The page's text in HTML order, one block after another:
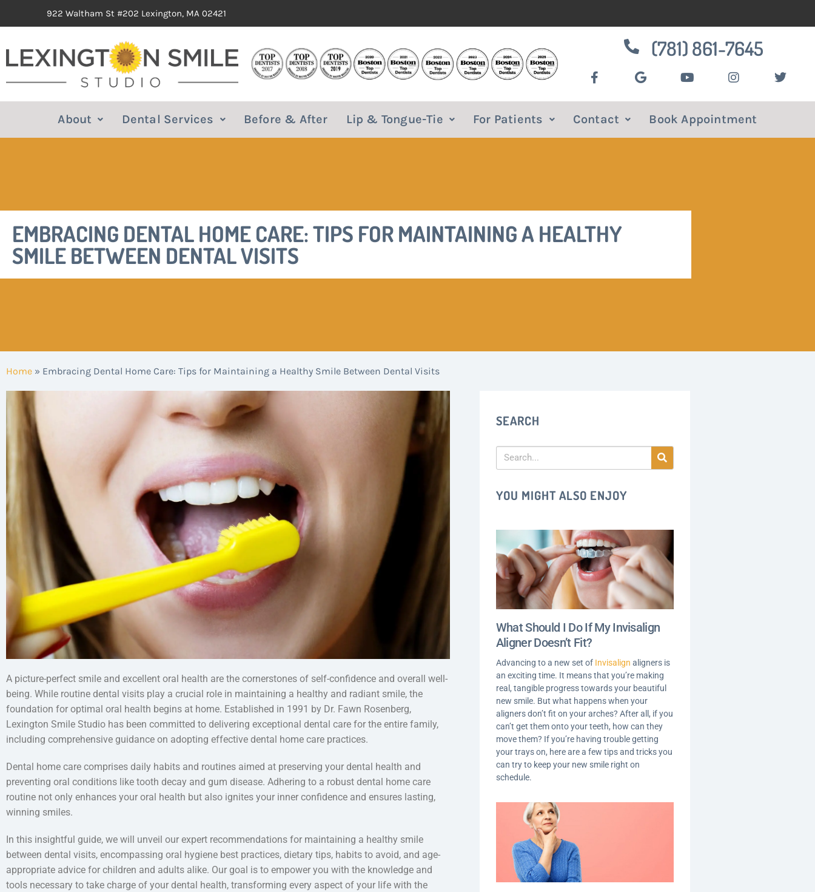
922 Waltham St #202 Lexington, MA 02421
(781) 861-7645
About Dental Services Before & After Lip & Tongue-Tie For Patients Contact Book Appointment
EMBRACING DENTAL HOME CARE: TIPS FOR MAINTAINING A HEALTHY
SMILE BETWEEN DENTAL VISITS
Home » Embracing Dental Home Care: Tips for Maintaining a Healthy Smile Between Dental Visits
A picture-perfect smile and excellent oral health are the cornerstones of self-confidence and overall well-
being. While routine dental visits play a crucial role in maintaining a healthy and radiant smile, the
foundation for optimal oral health begins at home. Established in 1991 by Dr. Fawn Rosenberg,
Lexington Smile Studio has been committed to delivering exceptional dental care for the entire family,
including comprehensive guidance on adopting effective dental home care practices.
Dental home care comprises daily habits and routines aimed at preserving your dental health and
preventing oral conditions like tooth decay and gum disease. Adhering to a robust dental home care
routine not only enhances your oral health but also ignites your inner confidence and ensures lasting,
winning smiles.
In this insightful guide, we will unveil our expert recommendations for maintaining a healthy smile
between dental visits, encompassing oral hygiene best practices, dietary tips, habits to avoid, and age-
appropriate advice for children and adults alike. Our goal is to empower you with the knowledge and
tools necessary to take charge of your dental health, transforming every aspect of your life with the
SEARCH
YOU MIGHT ALSO ENJOY
What Should I Do If My Invisalign
Aligner Doesn’t Fit?
Advancing to a new set of Invisalign aligners is
an exciting time. It means that you’re making
real, tangible progress towards your beautiful
new smile. But what happens when your
aligners don’t fit on your arches? After all, if you
can’t get them onto your teeth, how can they
move them? If you’re having trouble getting
your trays on, here are a few tips and tricks you
can try to keep your new smile right on
schedule.